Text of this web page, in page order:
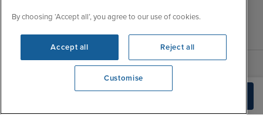
We're open
Blog
Sun
10:00 - 21:00
By choosing ‘Accept all’, you agree to our use of cookies.
Accept all Reject all
Customise